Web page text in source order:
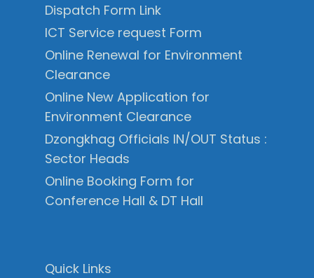
Dispatch Form Link
ICT Service request Form
Online Renewal for Environment
Clearance
Online New Application for
Environment Clearance
Dzongkhag Officials IN/OUT Status :
Sector Heads
Online Booking Form for
Conference Hall & DT Hall
Quick Links